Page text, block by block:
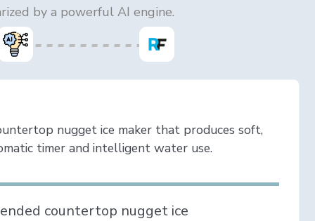
by a powerful AI engine.
nugget ice maker that produces soft,
timer and intelligent water use.
countertop nugget ice